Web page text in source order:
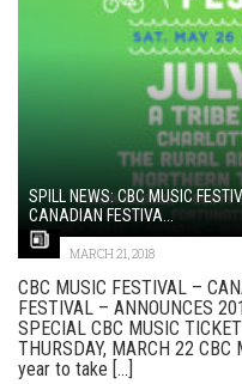
SPILL NEWS: CBC MUSIC
CANADIAN FESTIVA...
MARCH 21, 2018
CBC MUSIC FESTIVAL –
FESTIVAL – ANNOUNCES
SPECIAL CBC MUSIC
THURSDAY, MARCH 22
year to take [...]